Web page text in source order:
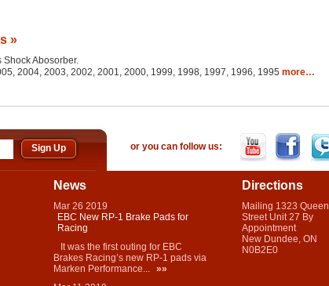
»
Abosorber.
2004, 2003, 2002, 2001, 2000, 1999, 1998, 1997, 1996, 1995 more…
or you can follow us:
News
Mar 26 2019
EBC New RP-1 Brake Pads for
Racing
It was the first outing for EBC
Brakes Racing’s new RP-1 pads via
Marken Performance... »»
Directions
Mailing 1323 Queen
Street Unit 27 By
Appointment
New Dundee, ON
N0B2E0